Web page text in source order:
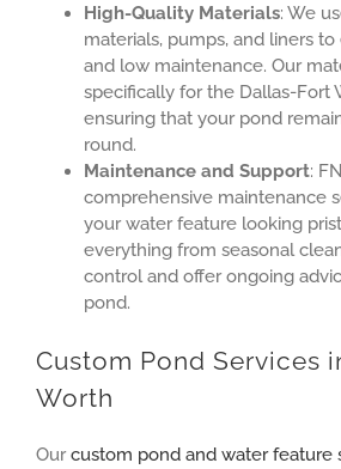
High-Quality Materials: We
materials, pumps, and liners
and low maintenance. Our
specifically for the Dallas-Fort
ensuring that your pond
round.
Maintenance and Support:
comprehensive maintenance
your water feature looking
everything from seasonal
control and offer ongoing
pond.
Custom Pond Services
Worth
Ourcustom pond and water feature